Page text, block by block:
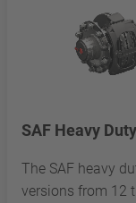
SAF Heavy
The SAF heavy
versions from 12